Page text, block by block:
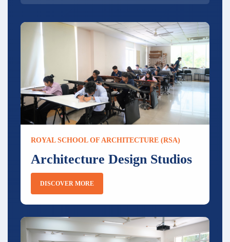
ROYAL SCHOOL OF ARCHITECTURE (RSA)
Architecture Design Studios
DISCOVER MORE